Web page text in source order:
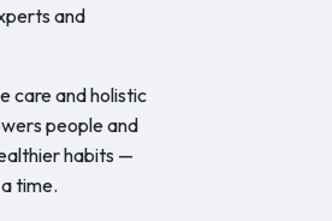
and
care and holistic
people and
habits —
time.